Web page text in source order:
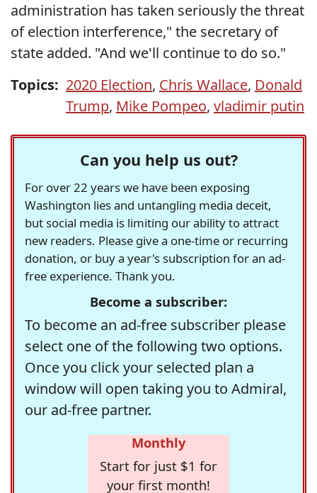
administration has taken seriously the threat
of election interference," the secretary of
state added. "And we'll continue to do so."
Topics: 2020 Election, Chris Wallace, Donald
Trump, Mike Pompeo, vladimir putin
Can you help us out?
For over 22 years we have been exposing
Washington lies and untangling media deceit,
but social media is limiting our ability to attract
new readers. Please give a one-time or recurring
donation, or buy a year's subscription for an ad-
free experience. Thank you.
Become a subscriber:
To become an ad-free subscriber please
select one of the following two options.
Once you click your selected plan a
window will open taking you to Admiral,
our ad-free partner.
Monthly
Start for just $1 for
your first month!